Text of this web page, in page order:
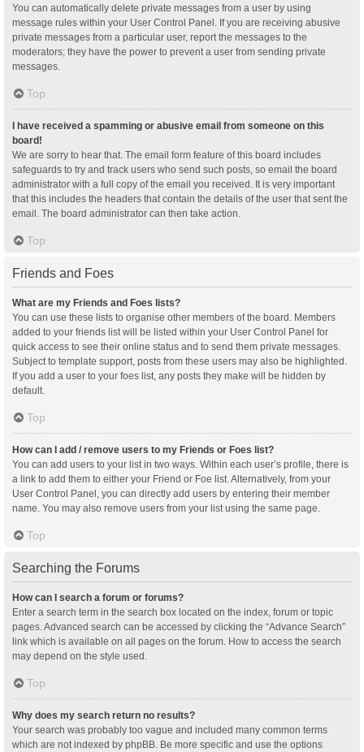
You can automatically delete private messages from a user by using
message rules within your User Control Panel. If you are receiving abusive
private messages from a particular user, report the messages to the
moderators; they have the power to prevent a user from sending private
messages.
Top
I have received a spamming or abusive email from someone on this
board!
We are sorry to hear that. The email form feature of this board includes
safeguards to try and track users who send such posts, so email the board
administrator with a full copy of the email you received. It is very important
that this includes the headers that contain the details of the user that sent the
email. The board administrator can then take action.
Top
Friends and Foes
What are my Friends and Foes lists?
You can use these lists to organise other members of the board. Members
added to your friends list will be listed within your User Control Panel for
quick access to see their online status and to send them private messages.
Subject to template support, posts from these users may also be highlighted.
If you add a user to your foes list, any posts they make will be hidden by
default.
Top
How can I add / remove users to my Friends or Foes list?
You can add users to your list in two ways. Within each user’s profile, there is
a link to add them to either your Friend or Foe list. Alternatively, from your
User Control Panel, you can directly add users by entering their member
name. You may also remove users from your list using the same page.
Top
Searching the Forums
How can I search a forum or forums?
Enter a search term in the search box located on the index, forum or topic
pages. Advanced search can be accessed by clicking the “Advance Search”
link which is available on all pages on the forum. How to access the search
may depend on the style used.
Top
Why does my search return no results?
Your search was probably too vague and included many common terms
which are not indexed by phpBB. Be more specific and use the options